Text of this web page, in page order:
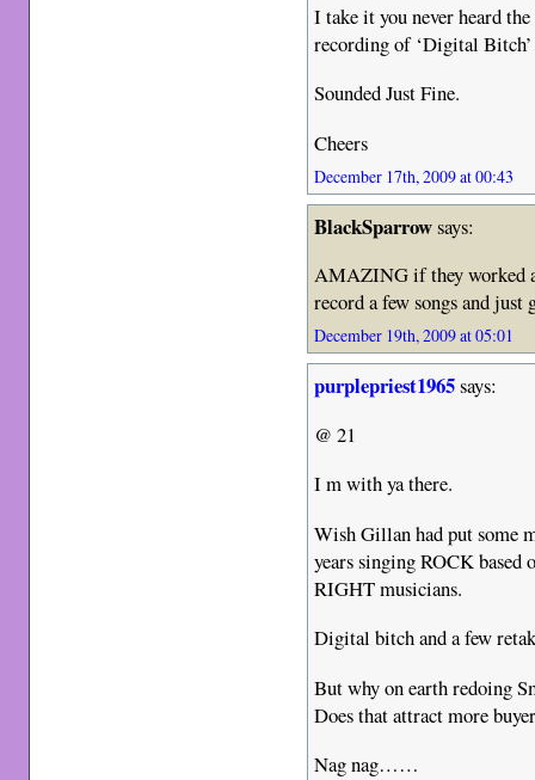
I take it you never heard
recording of ‘Digital
Sounded Just Fine.
Cheers
December 17th, 2009 at 00:43
BlackSparrowsays:
AMAZING if they worked
record a few songs and just
December 19th, 2009 at 05:01
purplepriest1965says:
@ 21
I m with ya there.
Wish Gillan had put some
years singing ROCK
RIGHT musicians.
Digital bitch and a few
But why on earth redoing
Does that attract more
Nag nag……